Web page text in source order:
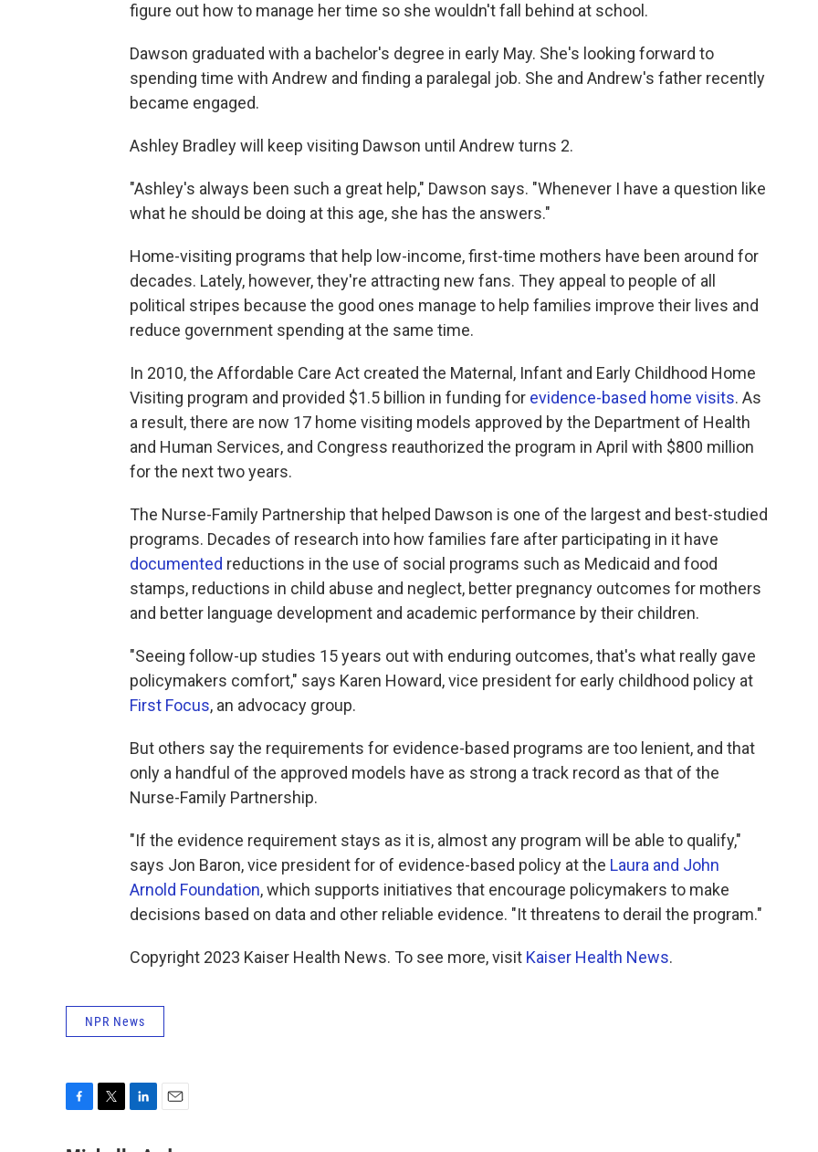
figure out how to manage her time so she wouldn't fall behind at school.
Dawson graduated with a bachelor's degree in early May. She's looking forward to
spending time with Andrew and finding a paralegal job. She and Andrew's father recently
became engaged.
Ashley Bradley will keep visiting Dawson until Andrew turns 2.
"Ashley's always been such a great help," Dawson says. "Whenever I have a question like
what he should be doing at this age, she has the answers."
Home-visiting programs that help low-income, first-time mothers have been around for
decades. Lately, however, they're attracting new fans. They appeal to people of all
political stripes because the good ones manage to help families improve their lives and
reduce government spending at the same time.
In 2010, the Affordable Care Act created the Maternal, Infant and Early Childhood Home
Visiting program and provided $1.5 billion in funding for evidence-based home visits. As
a result, there are now 17 home visiting models approved by the Department of Health
and Human Services, and Congress reauthorized the program in April with $800 million
for the next two years.
The Nurse-Family Partnership that helped Dawson is one of the largest and best-studied
programs. Decades of research into how families fare after participating in it have
documented reductions in the use of social programs such as Medicaid and food
stamps, reductions in child abuse and neglect, better pregnancy outcomes for mothers
and better language development and academic performance by their children.
"Seeing follow-up studies 15 years out with enduring outcomes, that's what really gave
policymakers comfort," says Karen Howard, vice president for early childhood policy at
First Focus, an advocacy group.
But others say the requirements for evidence-based programs are too lenient, and that
only a handful of the approved models have as strong a track record as that of the
Nurse-Family Partnership.
"If the evidence requirement stays as it is, almost any program will be able to qualify,"
says Jon Baron, vice president for of evidence-based policy at the Laura and John
Arnold Foundation, which supports initiatives that encourage policymakers to make
decisions based on data and other reliable evidence. "It threatens to derail the program."
Copyright 2023 Kaiser Health News. To see more, visit Kaiser Health News.
NPR News